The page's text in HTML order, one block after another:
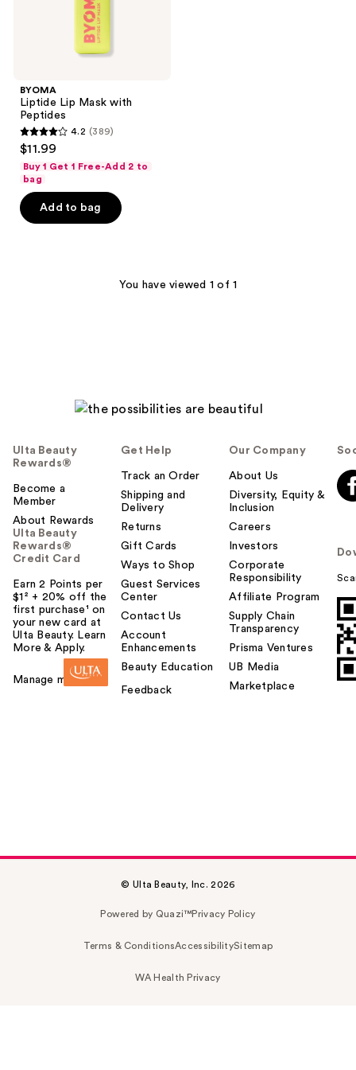
BYOMA
Liptide Lip Mask with
Peptides
4.2
out
of
5
stars
4.2 (389)
$11.99
Buy 1 Get 1 Free-Add 2 to
bag
Add to bag
You have viewed 1 of 1
Ulta Beauty
Rewards®
Become a
Member
About Rewards
Ulta Beauty
Rewards®
Credit Card
Earn 2 Points per
$1² + 20% off the
first purchase¹ on
your new card at
Ulta Beauty. Learn
More & Apply.
Manage my card
Get Help
Track an Order
Shipping and
Delivery
Returns
Gift Cards
Ways to Shop
Guest Services
Center
Contact Us
Account
Enhancements
Beauty Education
Feedback
Our Company
About Us
Diversity, Equity &
Inclusion
Careers
Investors
Corporate
Responsibility
Affiliate Program
Supply Chain
Transparency
Prisma Ventures
UB Media
Marketplace
© Ulta Beauty, Inc. 2026
Powered by Quazi™Privacy Policy
Terms & ConditionsAccessibilitySitemap
WA Health Privacy